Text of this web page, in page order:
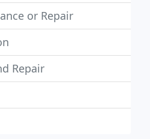
or Repair
Repair